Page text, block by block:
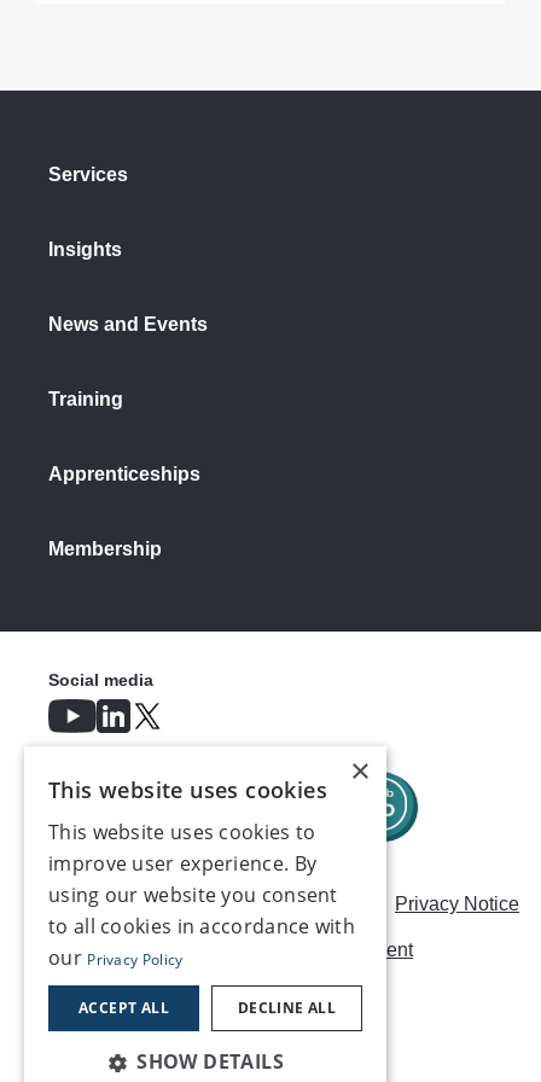
Services
Insights
News and Events
Training
Apprenticeships
Membership
Careers Modern Slavery Statement Privacy Notice
Terms & Conditions AI Usage Statement
©2026, Make UK
Social media
×
This website uses cookies
This website uses cookies to
improve user experience. By
using our website you consent
to all cookies in accordance with
our Privacy Policy
ACCEPT ALL DECLINE ALL
SHOW DETAILS